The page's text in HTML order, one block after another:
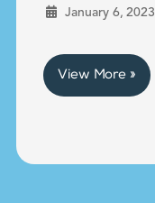
January 6, 2023
View More »